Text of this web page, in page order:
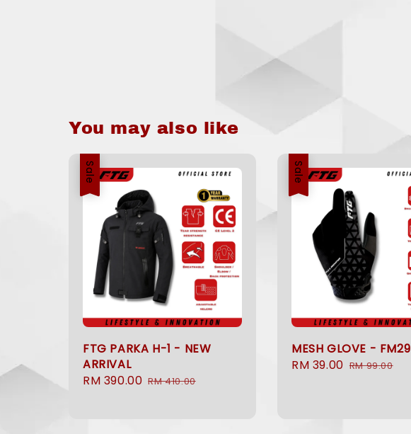
You may also like
Sale
FTG PARKA H-1 - NEW
ARRIVAL
Sale
RM 390.00 Regular
RM 410.00
Sale
MESH GLOVE - FM29
Sale
RM 39.00 Regular
RM 99.00